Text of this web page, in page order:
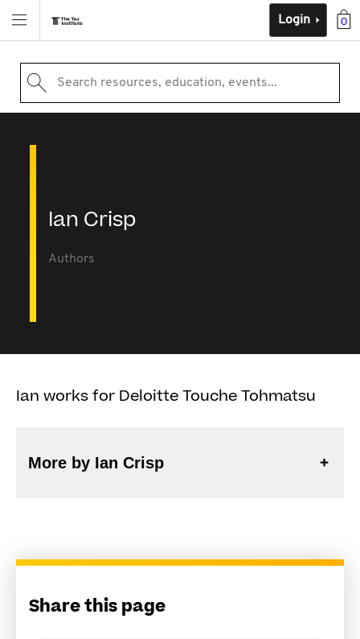
0
Login
Search resources, education, events...
Ian Crisp
Authors
Ian works for Deloitte Touche Tohmatsu
More by Ian Crisp
Share this page